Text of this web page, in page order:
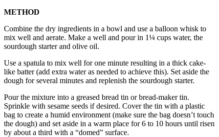
METHOD
Combine the dry ingredients in a bowl and use a balloon whisk to
mix well and aerate. Make a well and pour in 1¼ cups water, the
sourdough starter and olive oil.
Use a spatula to mix well for one minute resulting in a thick cake-
like batter (add extra water as needed to achieve this). Set aside the
dough for several minutes and replenish the sourdough starter.
Pour the mixture into a greased bread tin or bread-maker tin.
Sprinkle with sesame seeds if desired. Cover the tin with a plastic
bag to create a humid environment (make sure the bag doesn’t touch
the dough) and set aside in a warm place for 6 to 10 hours until risen
by about a third with a “domed” surface.